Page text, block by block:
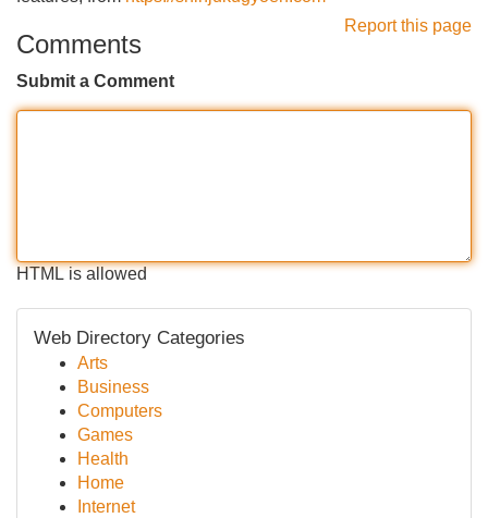
Report this page
Comments
Submit a Comment
HTML is allowed
Web Directory Categories
Arts
Business
Computers
Games
Health
Home
Internet